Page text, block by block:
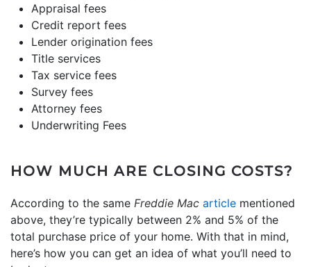
Appraisal fees
Credit report fees
Lender origination fees
Title services
Tax service fees
Survey fees
Attorney fees
Underwriting Fees
HOW MUCH ARE CLOSING COSTS?
According to the same Freddie Mac article mentioned
above, they’re typically between 2% and 5% of the
total purchase price of your home. With that in mind,
here’s how you can get an idea of what you’ll need to